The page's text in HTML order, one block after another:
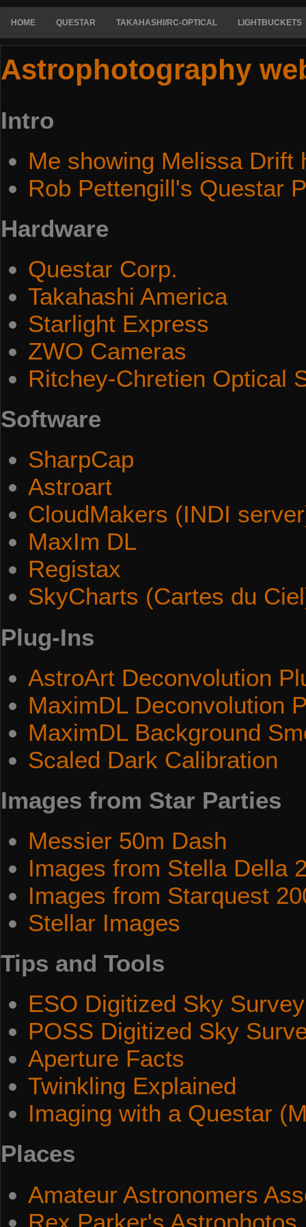
HOME QUESTAR TAKAHASHI/RC-OPTICAL LIGHTBUCKETS
Astrophotography
Intro
Me showing Melissa Drift
Rob Pettengill's Questar
Hardware
Questar Corp.
Takahashi America
Starlight Express
ZWO Cameras
Ritchey-Chretien Optical
Software
SharpCap
Astroart
CloudMakers (INDI
MaxIm DL
Registax
SkyCharts (Cartes du
Plug-Ins
AstroArt Deconvolution
MaximDL Deconvolution
MaximDL Background
Scaled Dark Calibration
Images from Star Parties
Messier 50m Dash
Images from Stella Della
Images from Starquest
Stellar Images
Tips and Tools
ESO Digitized Sky Survey
POSS Digitized Sky
Aperture Facts
Twinkling Explained
Imaging with a Questar
Places
Amateur Astronomers
Rex Parker's Astrophotos